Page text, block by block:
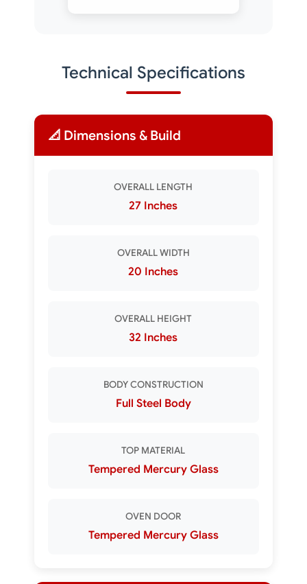
Technical Specifications
📐 Dimensions & Build
OVERALL LENGTH
27 Inches
OVERALL WIDTH
20 Inches
OVERALL HEIGHT
32 Inches
BODY CONSTRUCTION
Full Steel Body
TOP MATERIAL
Tempered Mercury Glass
OVEN DOOR
Tempered Mercury Glass